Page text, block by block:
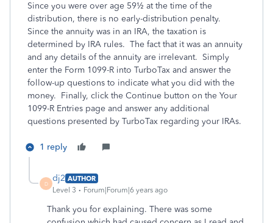
Since you were over age 59½ at the time of the
distribution, there is no early-distribution penalty.
Since the annuity was in an IRA, the taxation is
determined by IRA rules. The fact that it was an annuity
and any details of the annuity are irrelevant. Simply
enter the Form 1099-R into TurboTax and answer the
follow-up questions to indicate what you did with the
money. Finally, click the Continue button on the Your
1099-R Entries page and answer any additional
questions presented by TurboTax regarding your IRAs.
1 reply
D
dj2 AUTHOR
Level 3
Forum|Forum|6 years ago
Thank you for explaining. There was some